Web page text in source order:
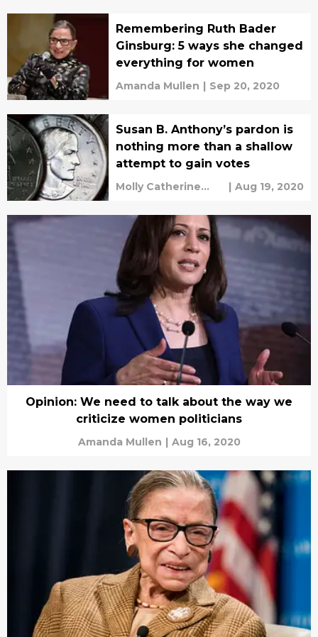
Remembering Ruth Bader
Ginsburg: 5 ways she changed
everything for women
Amanda Mullen | Sep 20, 2020
Susan B. Anthony’s pardon is
nothing more than a shallow
attempt to gain votes
Molly Catherine
| Aug 19, 2020
Opinion: We need to talk about the way we
criticize women politicians
Amanda Mullen | Aug 16, 2020